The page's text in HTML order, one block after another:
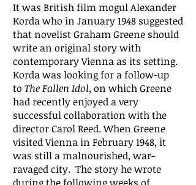
It was British film mogul Alexander
Korda who in January 1948 suggested
that novelist Graham Greene should
write an original story with
contemporary Vienna as its setting.
Korda was looking for a follow-up
to The Fallen Idol, on which Greene
had recently enjoyed a very
successful collaboration with the
director Carol Reed. When Greene
visited Vienna in February 1948, it
was still a malnourished, war-
ravaged city. The story he wrote